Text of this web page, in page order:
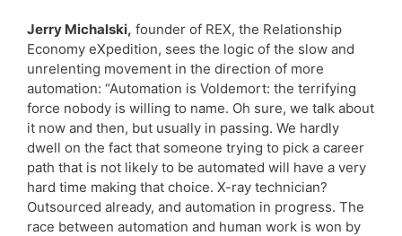
Jerry Michalski, founder of REX, the Relationship
Economy eXpedition, sees the logic of the slow and
unrelenting movement in the direction of more
automation: “Automation is Voldemort: the terrifying
force nobody is willing to name. Oh sure, we talk about
it now and then, but usually in passing. We hardly
dwell on the fact that someone trying to pick a career
path that is not likely to be automated will have a very
hard time making that choice. X-ray technician?
Outsourced already, and automation in progress. The
race between automation and human work is won by